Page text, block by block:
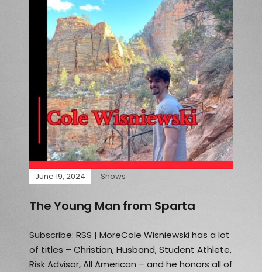
June 19, 2024 Shows
The Young Man from Sparta
Subscribe: RSS | MoreCole Wisniewski has a lot
of titles – Christian, Husband, Student Athlete,
Risk Advisor, All American – and he honors all of